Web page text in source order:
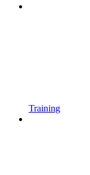
Training